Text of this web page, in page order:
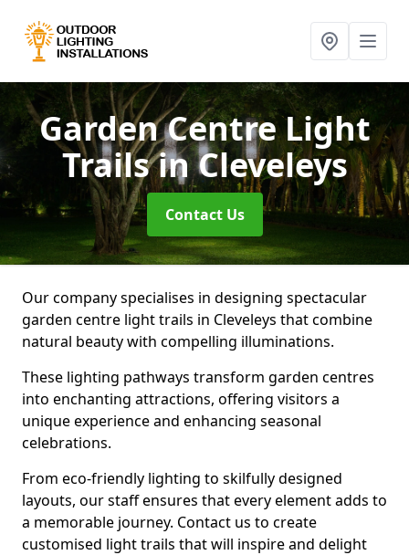
Garden Centre Light
Trailsin Cleveleys
Contact Us
Our company specialises in designing spectacular
garden centre light trails in Cleveleys that combine
natural beauty with compelling illuminations.
These lighting pathways transform garden centres
into enchanting attractions, offering visitors a
unique experience and enhancing seasonal
celebrations.
From eco-friendly lighting to skilfully designed
layouts, our staff ensures that every element adds to
a memorable journey. Contact us to create
customised light trails that will inspire and delight